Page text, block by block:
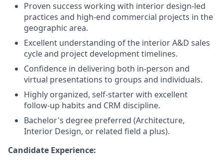
Proven success working with interior design-led
practices and high-end commercial projects in the
geographic area.
Excellent understanding of the interior A&D sales
cycle and project development timelines.
Confidence in delivering both in-person and
virtual presentations to groups and individuals.
Highly organized, self-starter with excellent
follow-up habits and CRM discipline.
Bachelor's degree preferred (Architecture,
Interior Design, or related field a plus).
Candidate Experience: